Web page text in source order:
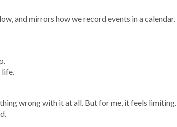
and mirrors how we record events in a calendar.
life.
wrong with it at all. But for me, it feels limiting.